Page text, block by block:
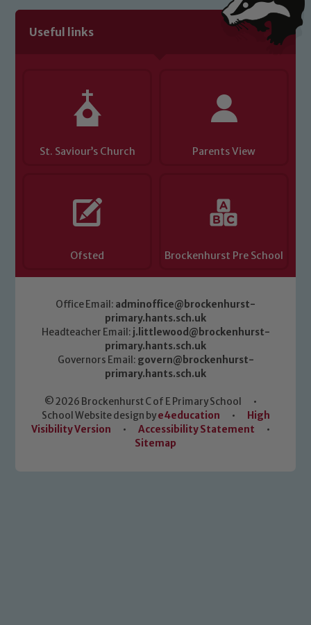
Useful links
St. Saviour’s Church Parents View
Ofsted Brockenhurst Pre School
Office Email: adminoffice@brockenhurst-
primary.hants.sch.uk
Headteacher Email: j.littlewood@brockenhurst-
primary.hants.sch.uk
Governors Email: govern@brockenhurst-
primary.hants.sch.uk
© 2026 Brockenhurst C of E Primary School
•
School Website design bye4education •
High
Visibility Version
• Accessibility Statement
•
Sitemap